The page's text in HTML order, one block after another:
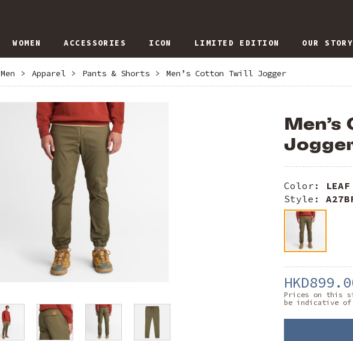
WOMEN ACCESSORIES ICON LIMITED EDITION OUR STORY
Men > Apparel > Pants & Shorts > Men’s Cotton Twill Jogger
Color: LEAF
Style:
Prices on this
be indicative